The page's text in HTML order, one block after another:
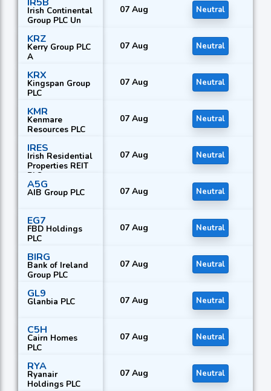
Irish Continental
Group PLC Un
07 Aug Neutral
KRZ
Kerry Group PLC
A
07 Aug Neutral
KRX
Kingspan Group
PLC
07 Aug Neutral
KMR
Kenmare
Resources PLC
07 Aug Neutral
IRES
Irish Residential
Properties REIT
PLC
07 Aug Neutral
A5G
AIB Group PLC 07 Aug Neutral
EG7
FBD Holdings
PLC
07 Aug Neutral
BIRG
Bank of Ireland
Group PLC
07 Aug Neutral
GL9
Glanbia PLC 07 Aug Neutral
C5H
Cairn Homes
PLC
07 Aug Neutral
RYA
Ryanair
Holdings PLC
07 Aug Neutral